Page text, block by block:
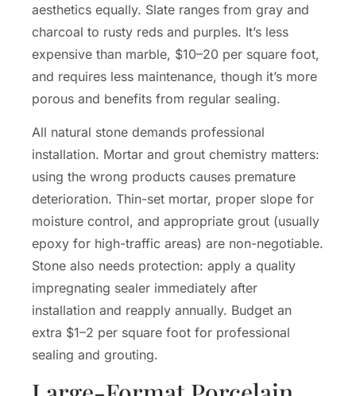
aesthetics equally. Slate ranges from gray and
charcoal to rusty reds and purples. It’s less
expensive than marble, $10–20 per square foot,
and requires less maintenance, though it’s more
porous and benefits from regular sealing.
All natural stone demands professional
installation. Mortar and grout chemistry matters:
using the wrong products causes premature
deterioration. Thin-set mortar, proper slope for
moisture control, and appropriate grout (usually
epoxy for high-traffic areas) are non-negotiable.
Stone also needs protection: apply a quality
impregnating sealer immediately after
installation and reapply annually. Budget an
extra $1–2 per square foot for professional
sealing and grouting.